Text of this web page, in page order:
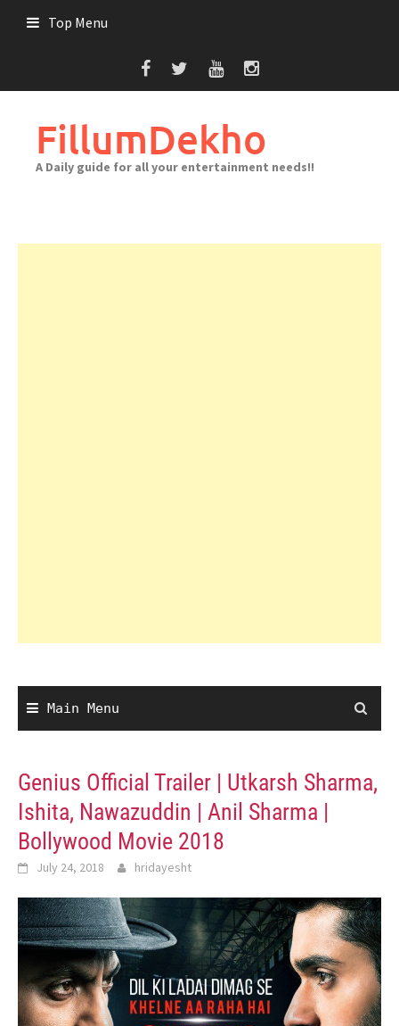
Top Menu
FillumDekho
A Daily guide for all your entertainment needs!!
Main Menu
Genius Official Trailer | Utkarsh Sharma,
Ishita, Nawazuddin | Anil Sharma |
Bollywood Movie 2018
July 24, 2018 hridayesht